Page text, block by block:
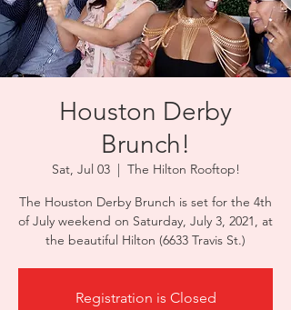
Houston Derby
Brunch!
Sat, Jul 03
  |
The Hilton Rooftop!
The Houston Derby Brunch is set for the 4th
of July weekend on Saturday, July 3, 2021, at
Registration is Closed